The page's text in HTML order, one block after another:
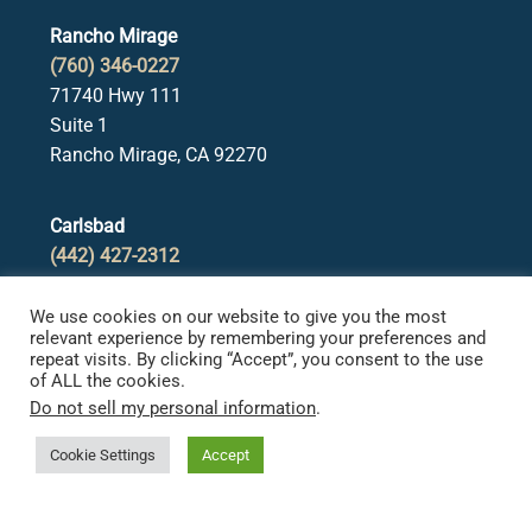
Rancho Mirage
(760) 346-0227
71740 Hwy 111
Suite 1
Rancho Mirage, CA 92270
Carlsbad
(442) 427-2312
Suite B
Carlsbad, CA 92008
Redlands
(909) 354-5588
31 W Stuart Ave
We use cookies on our website to give you the most
relevant experience by remembering your preferences and
repeat visits. By clicking “Accept”, you consent to the use
of ALL the cookies.
Do not sell my personal information.
Cookie Settings Accept